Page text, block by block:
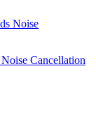
Cancellation